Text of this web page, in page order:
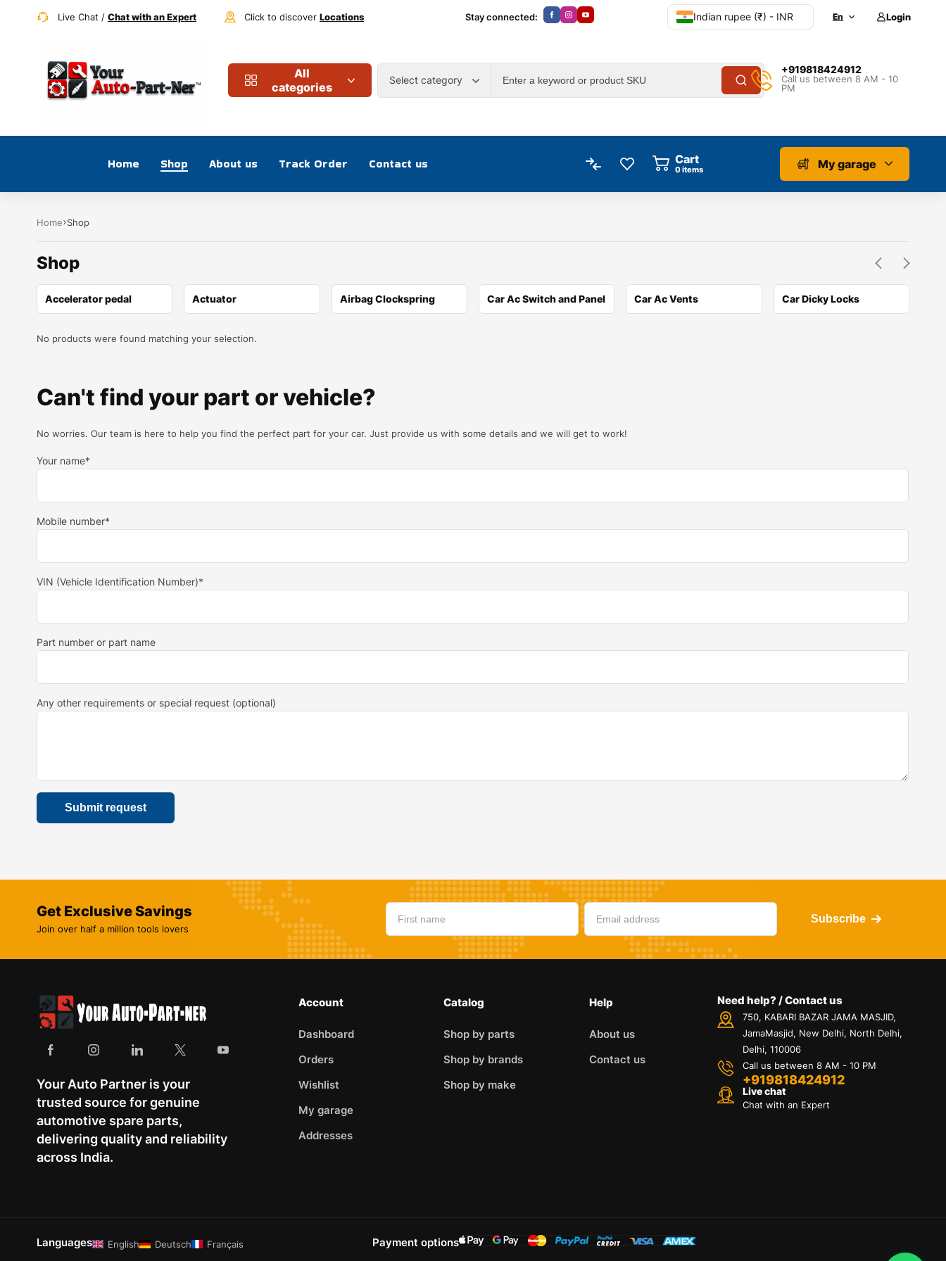
Live Chat / Chat with an Expert Click to discover Locations Stay connected: Indian rupee (₹) - INR En Login
All
categories
Select category
+919818424912
Call us between 8 AM - 10
PM
Home Shop About us Track Order Contact us Cart
0items My garage
Home Shop
Shop
Accelerator pedal Actuator Airbag Clockspring Car Ac Switch and Panel Car Ac Vents Car Dicky Locks
No products were found matching your selection.
Can't find your part or vehicle?
No worries. Our team is here to help you find the perfect part for your car. Just provide us with some details and we will get to work!
Your name*
Mobile number*
VIN (Vehicle Identification Number)*
Part number or part name
Any other requirements or special request (optional)
Get Exclusive Savings
Join over half a million tools lovers
Subscribe
Your Auto Partner is your
trusted source for genuine
automotive spare parts,
delivering quality and reliability
across India.
Account
Dashboard
Orders
Wishlist
My garage
Addresses
Catalog
Shop by parts
Shop by brands
Shop by make
Help
About us
Contact us
Need help? / Contact us
750, KABARI BAZAR JAMA MASJID,
JamaMasjid, New Delhi, North Delhi,
Delhi, 110006
Call us between 8 AM - 10 PM
+919818424912
Live chat
Chat with an Expert
Languages English Deutsch Français Payment options